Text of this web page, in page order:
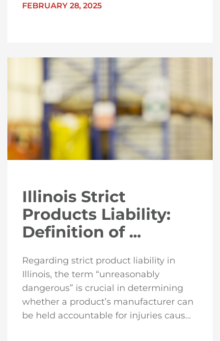
FEBRUARY 28, 2025
Illinois Strict
Products Liability:
Definition of ...
Regarding strict product liability in
Illinois, the term “unreasonably
dangerous” is crucial in determining
whether a product’s manufacturer can
be held accountable for injuries caus...